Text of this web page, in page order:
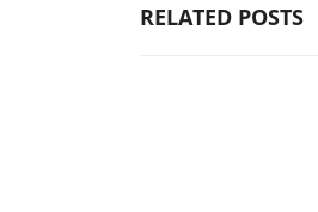
RELATED POSTS